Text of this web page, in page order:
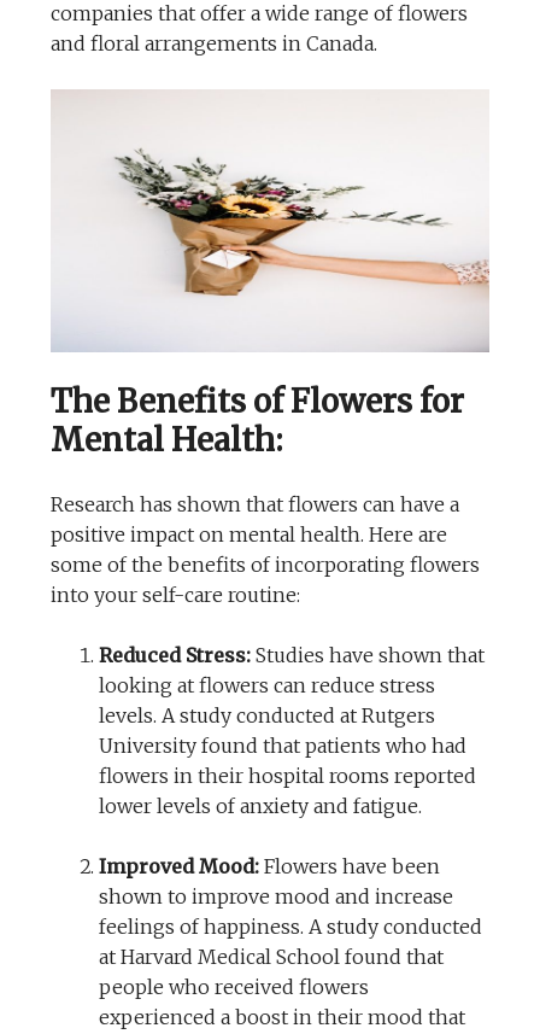
companies that offer a wide range of flowers
and floral arrangements in Canada.
The Benefits of Flowers for
Mental Health:
Research has shown that flowers can have a
positive impact on mental health. Here are
some of the benefits of incorporating flowers
into your self-care routine:
Reduced Stress: Studies have shown that
looking at flowers can reduce stress
levels. A study conducted at Rutgers
University found that patients who had
flowers in their hospital rooms reported
lower levels of anxiety and fatigue.
Improved Mood: Flowers have been
shown to improve mood and increase
feelings of happiness. A study conducted
at Harvard Medical School found that
people who received flowers
experienced a boost in their mood that